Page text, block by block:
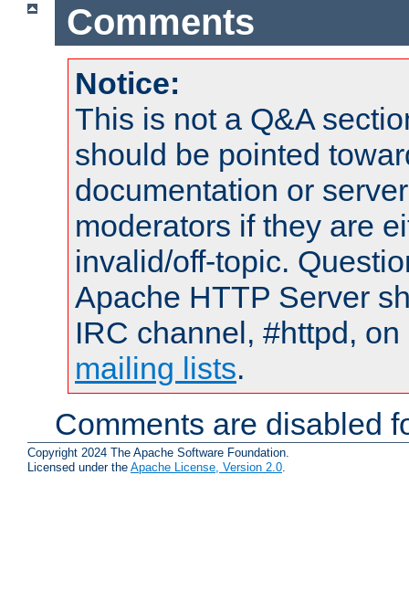
Comments
Notice:
This is not a Q&A
should be pointed
documentation or
moderators if they are
invalid/off-topic.
Apache HTTP Server
IRC channel, #httpd,
mailing lists.
Comments are disabled
Copyright 2024 The Apache Software Foundation.
Licensed under the Apache License, Version 2.0